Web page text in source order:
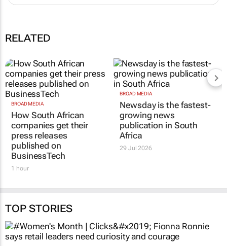
RELATED
BROAD MEDIA
How South African
companies get their
press releases
published on
BusinessTech
1 hour
BROAD MEDIA
Newsday is the fastest-
growing news
publication in South
Africa
29 Jul 2026
TOP STORIES